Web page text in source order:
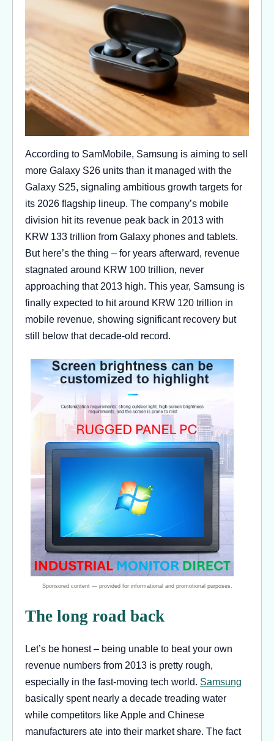
According to SamMobile, Samsung is aiming to sell
more Galaxy S26 units than it managed with the
Galaxy S25, signaling ambitious growth targets for
its 2026 flagship lineup. The company’s mobile
division hit its revenue peak back in 2013 with
KRW 133 trillion from Galaxy phones and tablets.
But here’s the thing – for years afterward, revenue
stagnated around KRW 100 trillion, never
approaching that 2013 high. This year, Samsung is
finally expected to hit around KRW 120 trillion in
mobile revenue, showing significant recovery but
still below that decade-old record.
The long road back
Let’s be honest – being unable to beat your own
revenue numbers from 2013 is pretty rough,
especially in the fast-moving tech world. Samsung
basically spent nearly a decade treading water
while competitors like Apple and Chinese
manufacturers ate into their market share. The fact